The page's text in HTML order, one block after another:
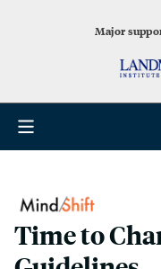
Major
Time to